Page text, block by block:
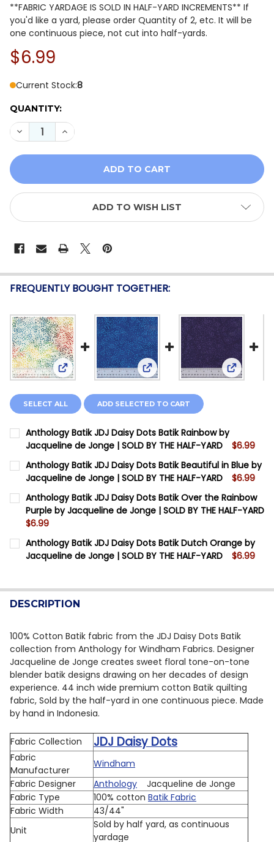
**FABRIC YARDAGE IS SOLD IN HALF-YARD INCREMENTS** If
you'd like a yard, please order Quantity of 2, etc. It will be
one continuous piece, not cut into half-yards.
$6.99
Current Stock:8
QUANTITY:
DECREASE QUANTITY OF ANTHOLOGY BATIK JDJ
INCREASE QUANTITY OF ANTHOLOGY
ADD TO WISH LIST
FREQUENTLY BOUGHT TOGETHER:
View: Anthology Batik JDJ Daisy Dots Batik
View: Anthology Batik JDJ
View:
SELECT ALL ADD SELECTED TO CART
Anthology Batik JDJ Daisy Dots Batik Rainbow by
Jacqueline de Jonge | SOLD BY THE HALF-YARD
$6.99
CURRENT STOCK:
QUANTITY:
DECREASE QUANTITY OF ANTHOLOGY BATIK JDJ
INCREASE QUANTITY OF ANTHOLOGY
Anthology Batik JDJ Daisy Dots Batik Beautiful in Blue by
Jacqueline de Jonge | SOLD BY THE HALF-YARD
$6.99
CURRENT STOCK:
QUANTITY:
Anthology Batik JDJ Daisy Dots Batik Over the Rainbow
Purple by Jacqueline de Jonge | SOLD BY THE HALF-YARD
$6.99
CURRENT STOCK:
QUANTITY:
Anthology Batik JDJ Daisy Dots Batik Dutch Orange by
Jacqueline de Jonge | SOLD BY THE HALF-YARD
$6.99
QUANTITY:
DECREASE QUANTITY OF ANTHOLOGY BATIK JDJ
INCREASE QUANTITY OF ANTHOLOGY
DESCRIPTION
100% Cotton Batik fabric from the JDJ Daisy Dots Batik
collection from Anthology for Windham Fabrics. Designer
Jacqueline de Jonge creates sweet floral tone-on-tone
blender batik designs drawing on her decades of design
experience. 44 inch wide premium cotton Batik quilting
fabric, Sold by the half-yard in one continuous piece. Made
by hand in Indonesia.
Fabric Collection JDJ Daisy Dots
Fabric
Manufacturer
Windham
Fabric Designer
Anthology Jacqueline de Jonge
Fabric Type
100% cotton Batik Fabric
Fabric Width
43/44"
Unit
Sold by half yard, as continuous
yardage